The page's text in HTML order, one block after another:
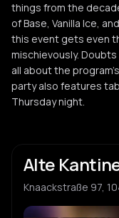
things from the
of Base, Vanilla Ice,
this event gets even
mischievously.
all about the
party also features
Thursday night.
Alte
Knaackstraße 97,